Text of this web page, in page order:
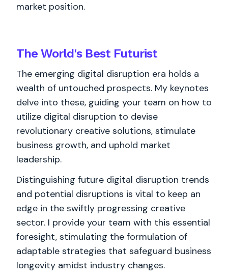
market position.
The World's BestFuturist
The emerging digital disruption era holds a
wealth of untouched prospects. My keynotes
delve into these, guiding your team on how to
utilize digital disruption to devise
revolutionary creative solutions, stimulate
business growth, and uphold market
leadership.
Distinguishing future digital disruption trends
and potential disruptions is vital to keep an
edge in the swiftly progressing creative
sector. I provide your team with this essential
foresight, stimulating the formulation of
adaptable strategies that safeguard business
longevity amidst industry changes.